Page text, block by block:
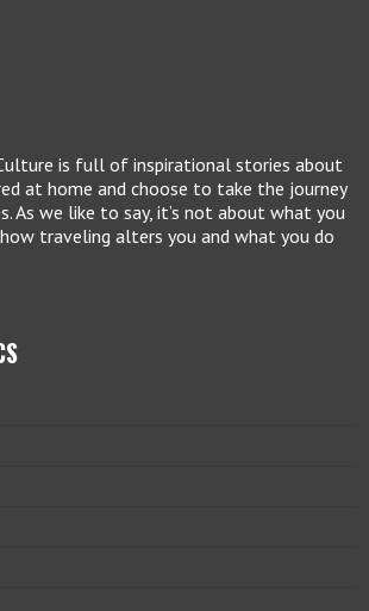
is full of inspirational stories about
at home and choose to take the journey
As we like to say, it’s not about what you
traveling alters you and what you do